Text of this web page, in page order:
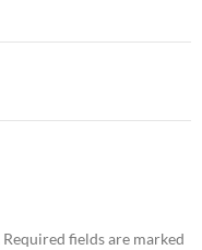
Required fields are marked